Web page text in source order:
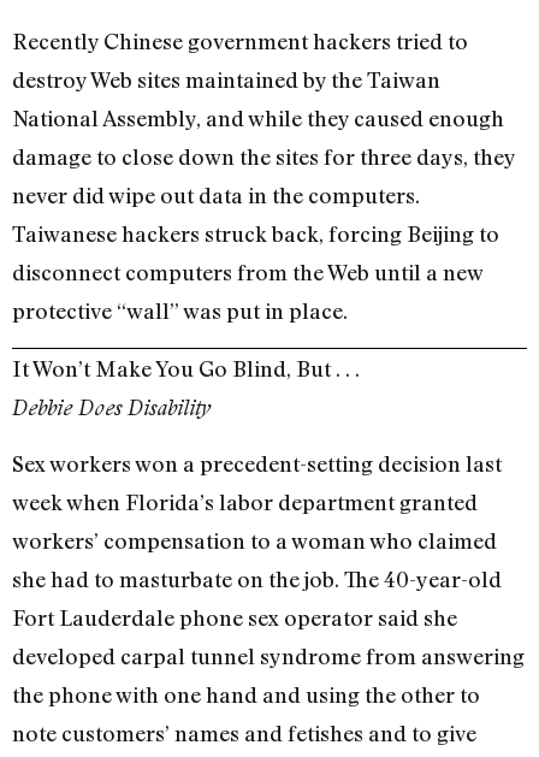
Recently Chinese government hackers tried to
destroy Web sites maintained by the Taiwan
National Assembly, and while they caused enough
damage to close down the sites for three days, they
never did wipe out data in the computers.
Taiwanese hackers struck back, forcing Beijing to
disconnect computers from the Web until a new
protective “wall” was put in place.
It Won’t Make You Go Blind, But . . .
Debbie Does Disability
Sex workers won a precedent-setting decision last
week when Florida’s labor department granted
workers’ compensation to a woman who claimed
she had to masturbate on the job. The 40-year-old
Fort Lauderdale phone sex operator said she
developed carpal tunnel syndrome from answering
the phone with one hand and using the other to
note customers’ names and fetishes and to give